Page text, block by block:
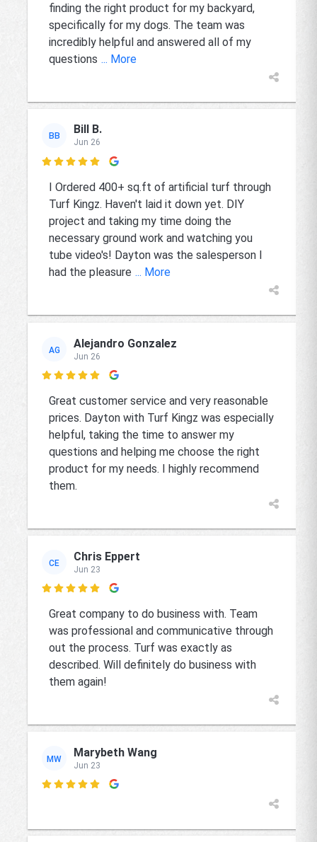
finding the right product for my backyard,
specifically for my dogs. The team was
incredibly helpful and answered all of my
questions ... More
BB Bill B.
Jun 26

I Ordered 400+ sq.ft of artificial turf through
Turf Kingz. Haven't laid it down yet. DIY
project and taking my time doing the
necessary ground work and watching you
tube video's! Dayton was the salesperson I
had the pleasure ... More
AG Alejandro Gonzalez
Jun 26

Great customer service and very reasonable
prices. Dayton with Turf Kingz was especially
helpful, taking the time to answer my
questions and helping me choose the right
product for my needs. I highly recommend
them.
CE Chris Eppert
Jun 23

Great company to do business with. Team
was professional and communicative through
out the process. Turf was exactly as
described. Will definitely do business with
them again!
MW Marybeth Wang
Jun 23
